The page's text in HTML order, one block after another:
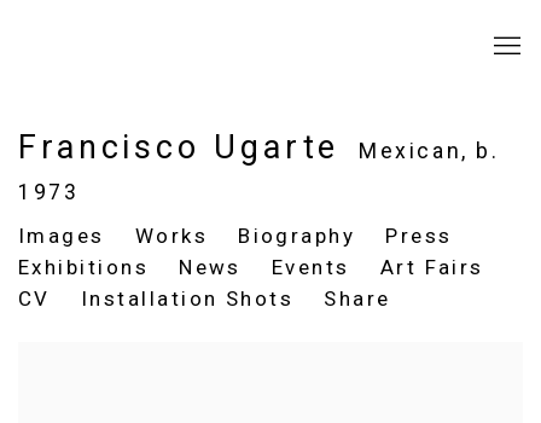
Francisco Ugarte Mexican, b.
1973
Images
Works Biography
Press
Exhibitions
News Events
Art Fairs
CV
Installation Shots Share